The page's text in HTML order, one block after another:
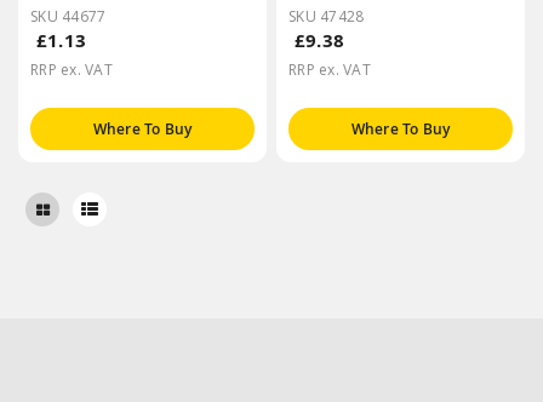
SKU 44677
£1.13
RRP ex. VAT
Where To Buy
SKU 47428
£9.38
RRP ex. VAT
Where To Buy